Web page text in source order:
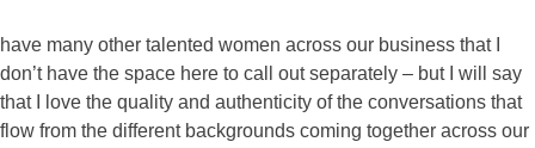
have many other talented women across our business that I
don’t have the space here to call out separately – but I will say
that I love the quality and authenticity of the conversations that
flow from the different backgrounds coming together across our